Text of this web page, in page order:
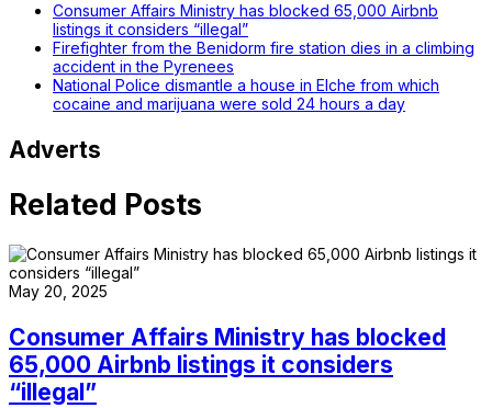
Consumer Affairs Ministry has blocked 65,000 Airbnb
listings it considers “illegal”
Firefighter from the Benidorm fire station dies in a climbing
accident in the Pyrenees
National Police dismantle a house in Elche from which
cocaine and marijuana were sold 24 hours a day
Adverts
Related Posts
May 20, 2025
Consumer Affairs Ministry has blocked
65,000 Airbnb listings it considers
“illegal”